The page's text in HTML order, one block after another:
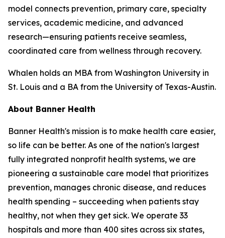
model connects prevention, primary care, specialty
services, academic medicine, and advanced
research—ensuring patients receive seamless,
coordinated care from wellness through recovery.
Whalen holds an MBA from Washington University in
St. Louis and a BA from the University of Texas-Austin.
About Banner Health
Banner Health's mission is to make health care easier,
so life can be better. As one of the nation's largest
fully integrated nonprofit health systems, we are
pioneering a sustainable care model that prioritizes
prevention, manages chronic disease, and reduces
health spending – succeeding when patients stay
healthy, not when they get sick. We operate 33
hospitals and more than 400 sites across six states,